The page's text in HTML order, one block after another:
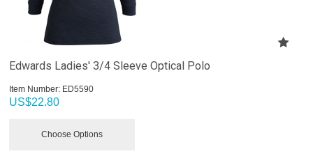
Edwards Ladies' 3/4 Sleeve Optical Polo
Item Number: ED5590
US$22.80
Choose Options